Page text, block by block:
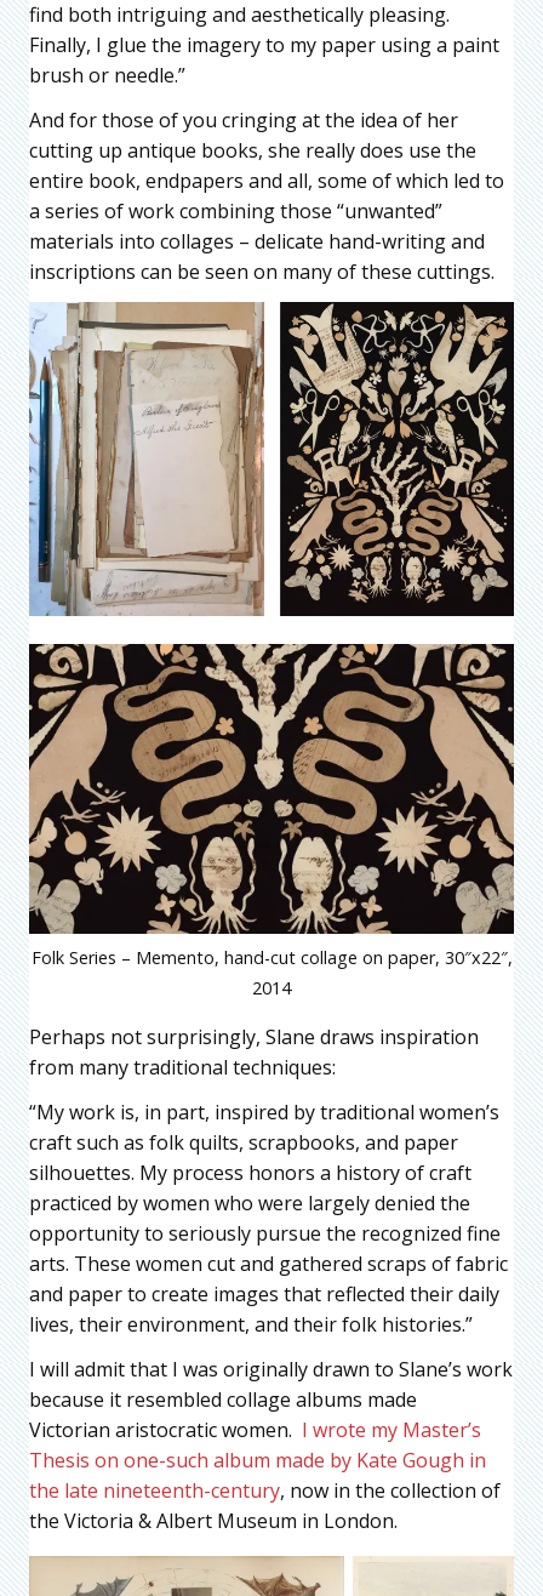
find both intriguing and aesthetically pleasing.
Finally, I glue the imagery to my paper using a paint
brush or needle.”
And for those of you cringing at the idea of her
cutting up antique books, she really does use the
entire book, endpapers and all, some of which led to
a series of work combining those “unwanted”
materials into collages – delicate hand-writing and
inscriptions can be seen on many of these cuttings.
Folk Series – Memento, hand-cut collage on paper, 30″x22″,
2014
Perhaps not surprisingly, Slane draws inspiration
from many traditional techniques:
“My work is, in part, inspired by traditional women’s
craft such as folk quilts, scrapbooks, and paper
silhouettes. My process honors a history of craft
practiced by women who were largely denied the
opportunity to seriously pursue the recognized fine
arts. These women cut and gathered scraps of fabric
and paper to create images that reflected their daily
lives, their environment, and their folk histories.”
I will admit that I was originally drawn to Slane’s work
because it resembled collage albums made
Victorian aristocratic women. I wrote my Master’s
Thesis on one-such album made by Kate Gough in
the late nineteenth-century, now in the collection of
the Victoria & Albert Museum in London.